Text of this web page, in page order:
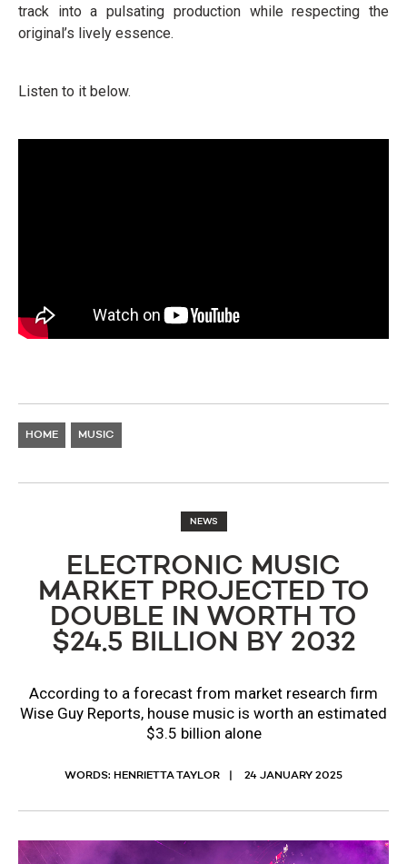
track into a pulsating production while respecting the
original’s lively essence.
Listen to it below.
HOME MUSIC
NEWS
ELECTRONIC MUSIC
MARKET PROJECTED TO
DOUBLE IN WORTH TO
$24.5 BILLION BY 2032
According to a forecast from market research firm
Wise Guy Reports, house music is worth an estimated
$3.5 billion alone
WORDS: HENRIETTA TAYLOR 24 JANUARY 2025